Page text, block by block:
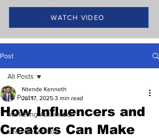
WATCH VIDEO
Post
All Posts
Marketing Automation
Lead Generation
All Posts
How Influencers and
Creators Can Make
Ntende Kenneth
Jul 17, 2025 3 min read